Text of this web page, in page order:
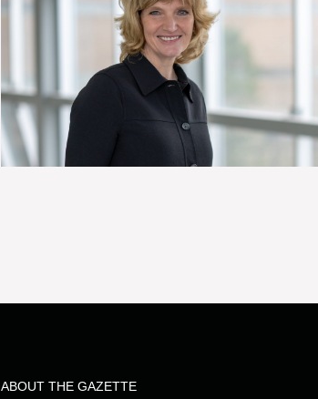
ABOUT THE GAZETTE